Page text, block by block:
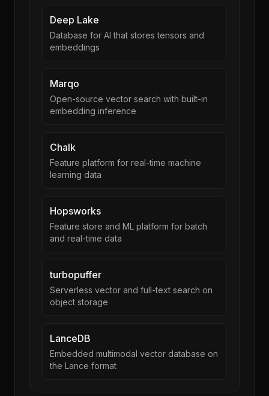
Deep Lake
Database for AI that stores tensors and
embeddings
Marqo
Open-source vector search with built-in
embedding inference
Chalk
Feature platform for real-time machine
learning data
Hopsworks
Feature store and ML platform for batch
and real-time data
turbopuffer
Serverless vector and full-text search on
object storage
LanceDB
Embedded multimodal vector database on
the Lance format